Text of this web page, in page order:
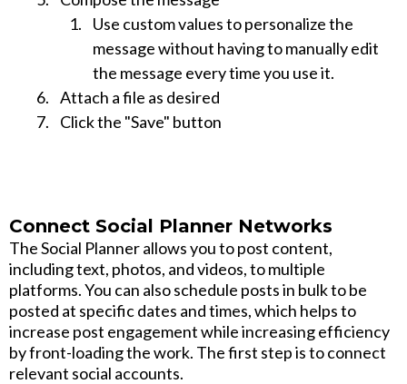
Use custom values to personalize the
message without having to manually edit
the message every time you use it.
Attach a file as desired
Click the "Save" button
Connect Social Planner Networks
The Social Planner allows you to post content,
including text, photos, and videos, to multiple
platforms. You can also schedule posts in bulk to be
posted at specific dates and times, which helps to
increase post engagement while increasing efficiency
by front-loading the work. The first step is to connect
relevant social accounts.